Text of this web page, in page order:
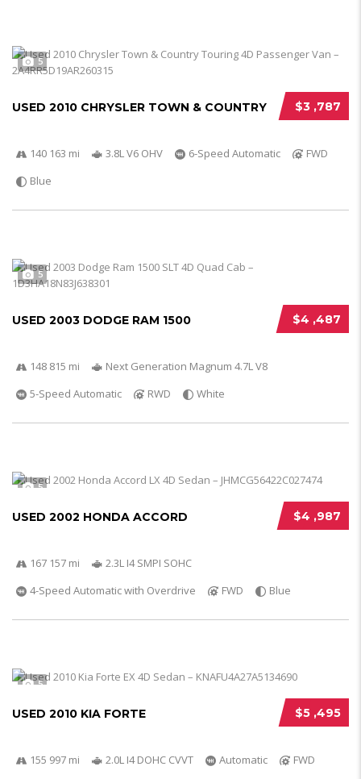
5
$3 ,787
USED 2010 CHRYSLER TOWN & COUNTRY
140 163 mi 3.8L V6 OHV 6-Speed Automatic
FWD
Blue
5
$4 ,487
USED 2003 DODGE RAM 1500
148 815 mi
Next Generation Magnum 4.7L V8
5-Speed Automatic
RWD White
5
$4 ,987
USED 2002 HONDA ACCORD
167 157 mi
2.3L I4 SMPI SOHC
4-Speed Automatic with Overdrive
FWD Blue
5
$5 ,495
USED 2010 KIA FORTE
155 997 mi 2.0L I4 DOHC CVVT Automatic
FWD